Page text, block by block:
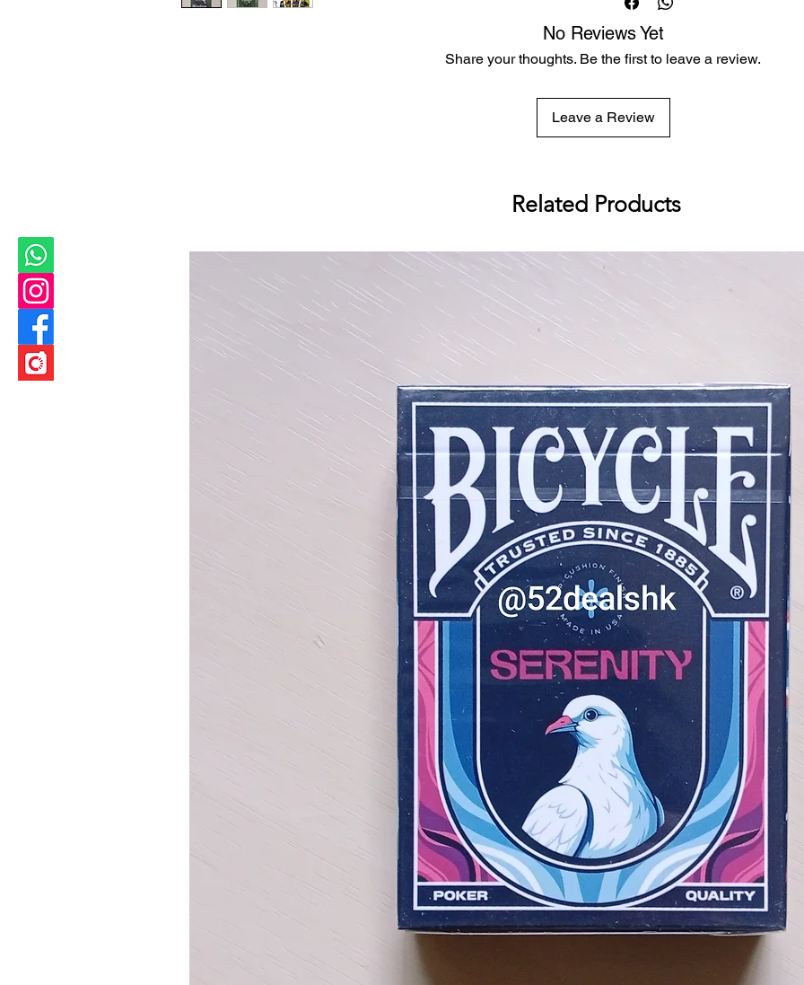
Low flat-rate shipping
No Reviews Yet
Share your thoughts. Be the first to leave a review.
Leave a Review
Related Products